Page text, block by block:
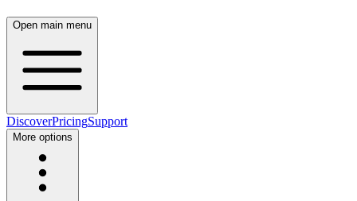
Open main menu
DiscoverPricingSupport
More options